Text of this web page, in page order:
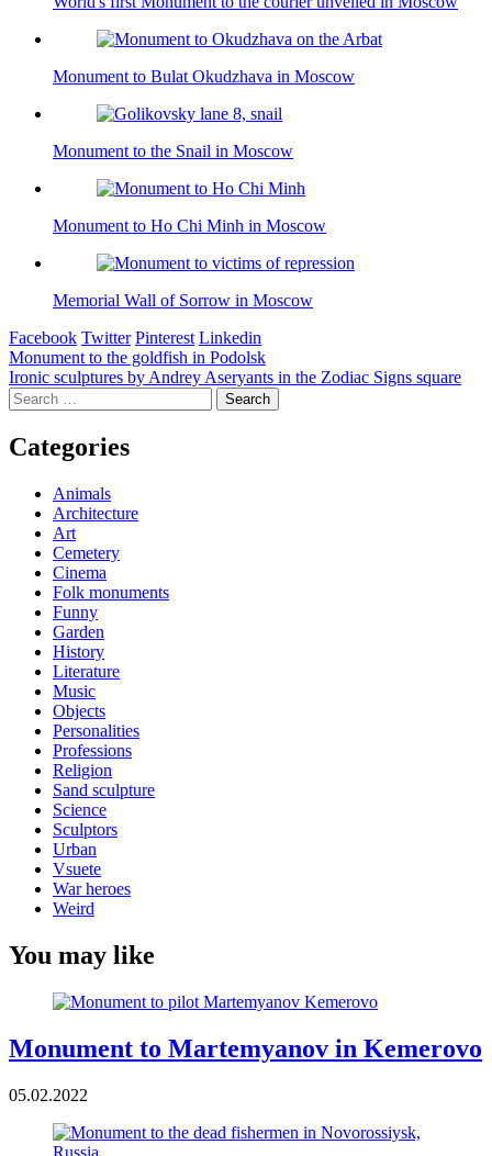
Monument to Bulat Okudzhava in Moscow
Monument to the Snail in Moscow
Monument to Ho Chi Minh in Moscow
Memorial Wall of Sorrow in Moscow
Facebook Twitter Pinterest Linkedin
Post
navigation
Monument to the goldfish in Podolsk
Ironic sculptures by Andrey Aseryants in the Zodiac Signs square
Search
for:
Categories
Animals
Architecture
Art
Cemetery
Cinema
Folk monuments
Funny
Garden
History
Literature
Music
Objects
Personalities
Professions
Religion
Sand sculpture
Science
Sculptors
Urban
Vsuete
War heroes
Weird
You may like
Monument to Martemyanov in Kemerovo
05.02.2022